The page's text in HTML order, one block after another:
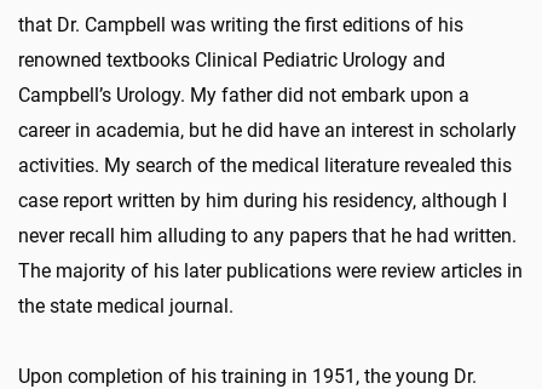
that Dr. Campbell was writing the first editions of his
renowned textbooks Clinical Pediatric Urology and
Campbell’s Urology. My father did not embark upon a
career in academia, but he did have an interest in scholarly
activities. My search of the medical literature revealed this
case report written by him during his residency, although I
never recall him alluding to any papers that he had written.
The majority of his later publications were review articles in
the state medical journal.
Upon completion of his training in 1951, the young Dr.